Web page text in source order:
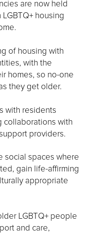
are now held
housing
of housing with
with the
homes, so no-one
they get older.
with residents
collaborations with
providers.
social spaces where
gain life-affirming
appropriate
LGBTQ+ people
and care,